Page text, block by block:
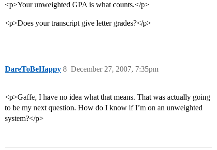
<p>Your unweighted GPA is what counts.</p>
<p>Does your transcript give letter grades?</p>
DareToBeHappy December 27, 2007, 7:35pm
8
<p>Gaffe, I have no idea what that means. That was actually going
to be my next question. How do I know if I’m on an unweighted
system?</p>